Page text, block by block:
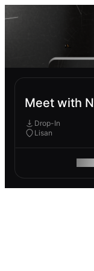
Meet with
Drop-In
Lisan